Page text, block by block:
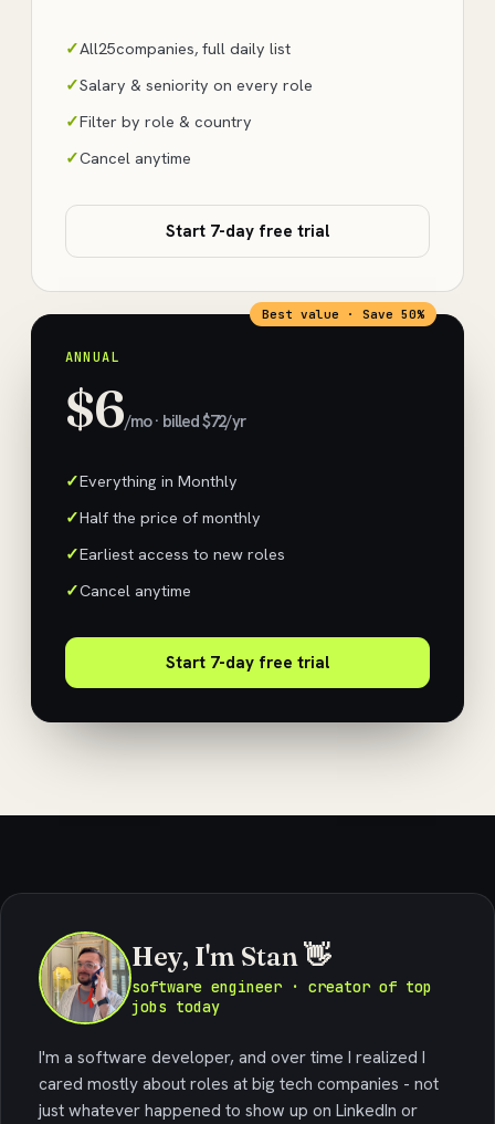
All25companies, full daily list
Salary & seniority on every role
Filter by role & country
Cancel anytime
Start 7-day free trial
Best value · Save 50%
ANNUAL
$6/mo · billed $72/yr
Everything in Monthly
Half the price of monthly
Earliest access to new roles
Cancel anytime
Start 7-day free trial
Hey, I'm Stan 👋
software engineer · creator of top
jobs today
I'm a software developer, and over time I realized I
cared mostly about roles at big tech companies - not
just whatever happened to show up on LinkedIn or